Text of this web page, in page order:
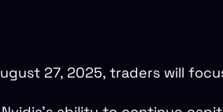
27, 2025, traders will